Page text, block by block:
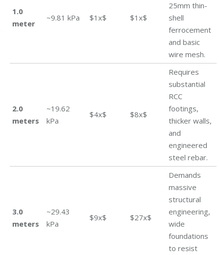
1.0
meter
~9.81 kPa $1x$ $1x$
25mm thin-
shell
ferrocement
and basic
wire mesh.
2.0
meters
~19.62
kPa
$4x$ $8x$
Requires
substantial
RCC
footings,
thicker walls,
and
engineered
steel rebar.
3.0
meters
~29.43
kPa
$9x$ $27x$
Demands
massive
structural
engineering,
wide
foundations
to resist